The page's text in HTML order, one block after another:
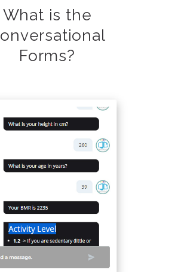
What is the
Forms?